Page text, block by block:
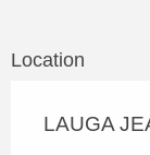
Location
LAUGA